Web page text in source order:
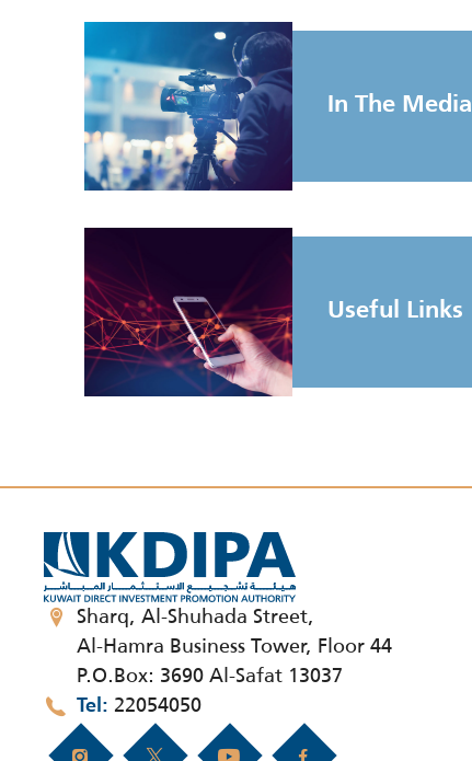
In The Media
Useful Links
Sharq, Al-Shuhada Street,
Al-Hamra Business Tower, Floor 44
P.O.Box: 3690 Al-Safat 13037
Tel 22054050